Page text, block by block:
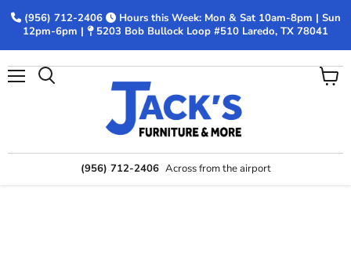
(956) 712-2406
Hours this Week: Mon & Sat 10am-8pm | Sun
12pm-6pm |
5203 Bob Bullock Loop #510 Laredo, TX 78041
(956) 712-2406 Across from the airport
View